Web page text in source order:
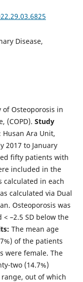
Disease,
Osteoporosis in
(COPD). Study
Husan Ara Unit,
2017 to January
fifty patients with
included in the
calculated in each
calculated via Dual
Osteoporosis was
–2.5 SD below the
The mean age
of the patients
were female. The
two (14.7%)
out of which